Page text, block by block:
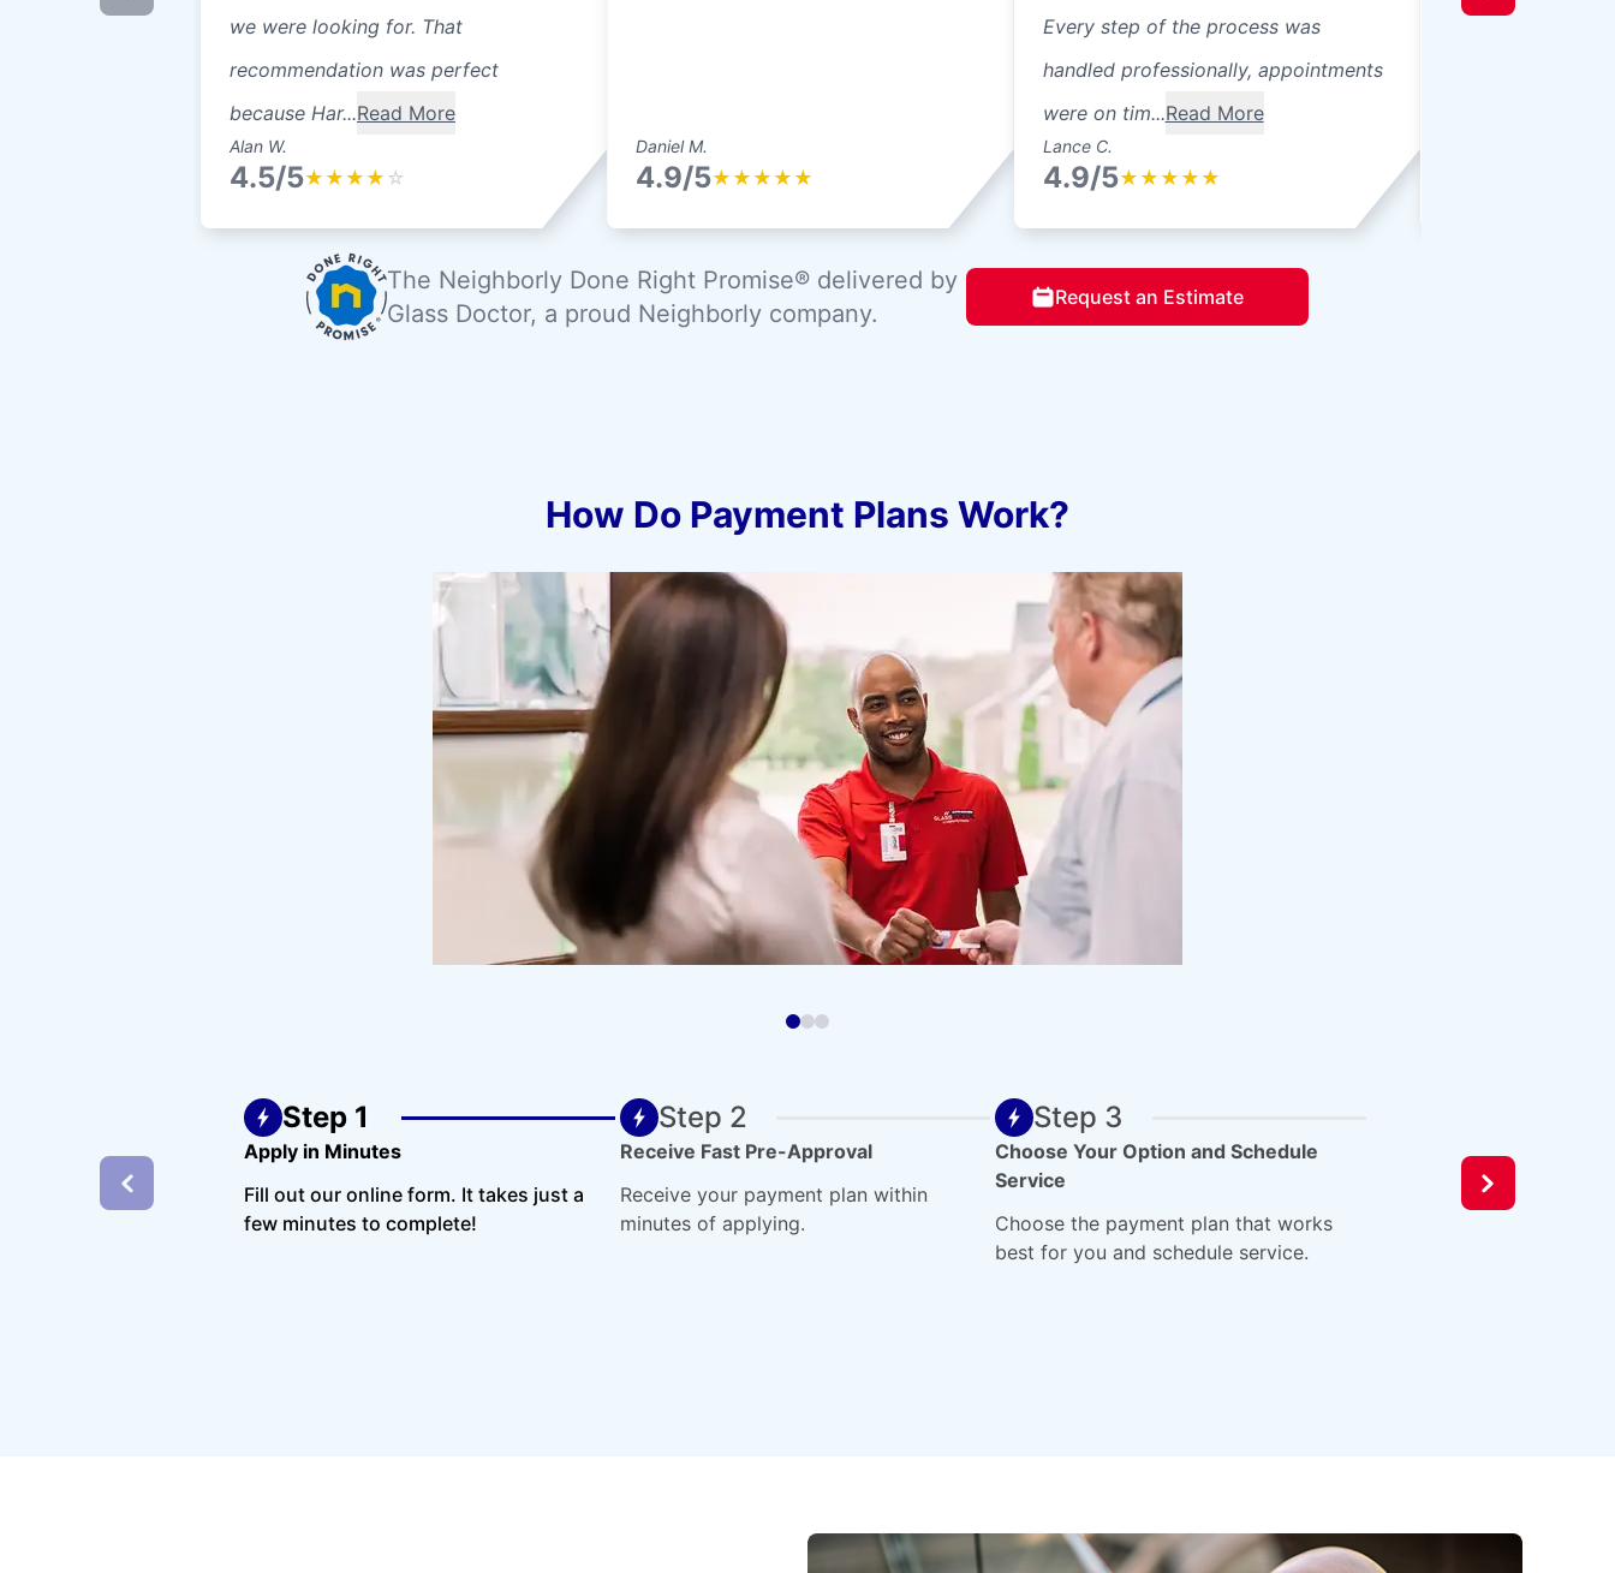
we were looking for. That
recommendation was perfect
because Har...Read More
Alan W.
4.5/5★ ★ ★ ★ ☆
Daniel M.
4.9/5★ ★ ★ ★ ★
Every step of the process was
handled professionally, appointments
were on tim...Read More
Lance C.
4.9/5★ ★ ★ ★ ★
The Neighborly Done Right Promise® delivered by
Glass Doctor, a proud Neighborly company.
Request an Estimate
How Do Payment Plans Work?
Step 1
Apply in Minutes
Fill out our online form. It takes just a
few minutes to complete!
Step 2
Receive Fast Pre-Approval
Receive your payment plan within
minutes of applying.
Step 3
Choose Your Option and Schedule
Service
Choose the payment plan that works
best for you and schedule service.